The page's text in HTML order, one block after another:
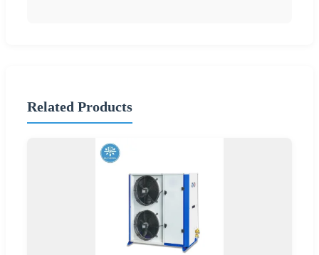
Related Products